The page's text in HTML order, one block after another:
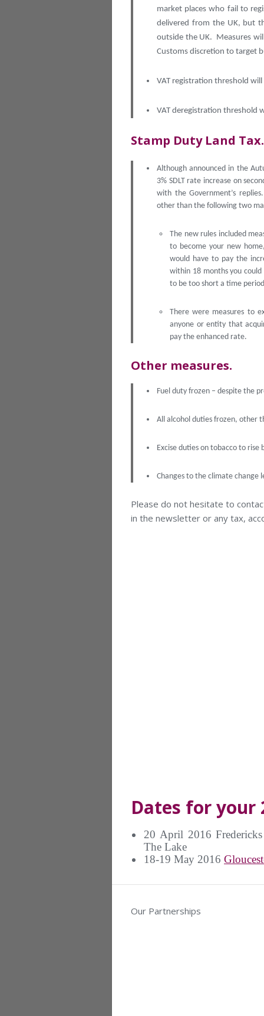
market places who fail to
delivered from the UK, but
outside the UK. Measures
Customs discretion to target
VAT registration threshold
VAT deregistration threshold
Stamp Duty Land Tax.
Although announced in the
3% SDLT rate increase on
with the Government’s
other than the following two
The new rules included
to become your new
would have to pay the
within 18 months you
to be too short a time
There were measures to
anyone or entity that
pay the enhanced rate.
Other measures.
Fuel duty frozen – despite the
All alcohol duties frozen, other
Excise duties on tobacco to rise
Changes to the climate change
Please do not hesitate to
in the newsletter or any tax,
Dates for your
20 April 2016
The Lake
18-19 May 2016
Our Partnerships